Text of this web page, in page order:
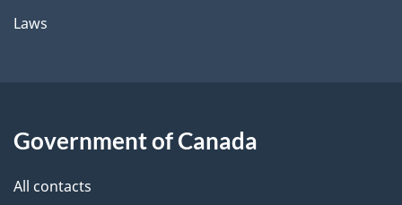
Laws
Government of Canada
All contacts